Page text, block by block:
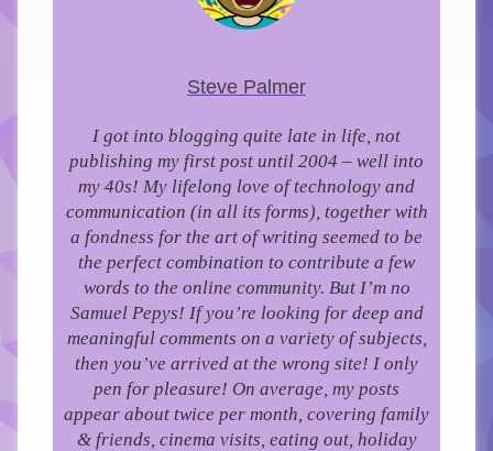
Steve Palmer
I got into blogging quite late in life, not
publishing my first post until 2004 – well into
my 40s! My lifelong love of technology and
communication (in all its forms), together with
a fondness for the art of writing seemed to be
the perfect combination to contribute a few
words to the online community. But I’m no
Samuel Pepys! If you’re looking for deep and
meaningful comments on a variety of subjects,
then you’ve arrived at the wrong site! I only
pen for pleasure! On average, my posts
appear about twice per month, covering family
& friends, cinema visits, eating out, holiday